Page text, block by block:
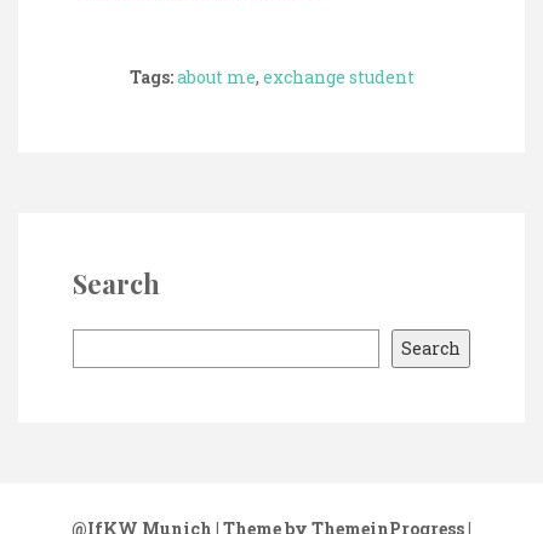
Tags:about me, exchange student
Search
e
Search
@IfKW Munich | Theme by ThemeinProgress|